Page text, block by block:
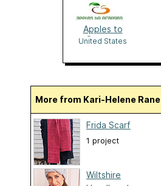
Apples to
Oranges
United States
More from Kari-Helene Rane
Frida Scarf
1 project
Wiltshire